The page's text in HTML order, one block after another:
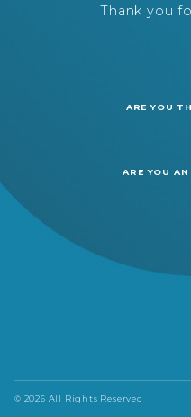
Thank you
ARE YOU
ARE YOU
© 2026 All Rights Reserved